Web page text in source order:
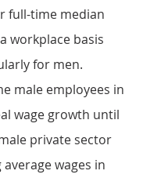
full-time median
workplace basis
for men.
male employees in
wage growth until
private sector
wages in